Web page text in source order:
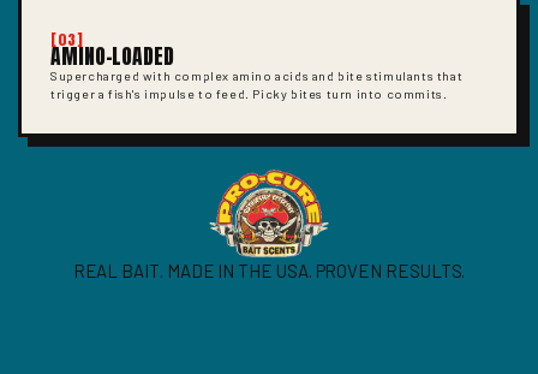
[03]
AMINO-LOADED
Supercharged with complex amino acids and bite stimulants that
trigger a fish's impulse to feed. Picky bites turn into commits.
REAL BAIT. MADE IN THE USA. PROVEN RESULTS.